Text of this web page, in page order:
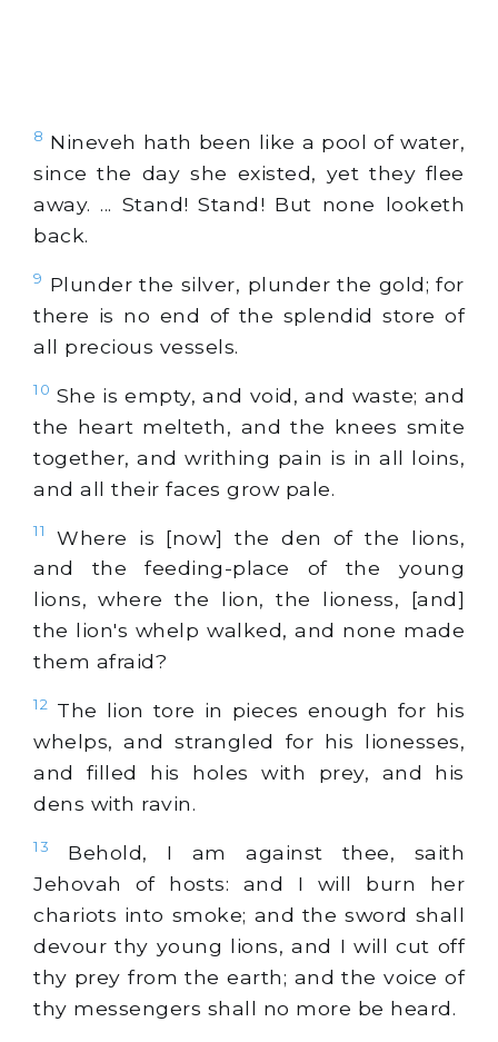
8 Nineveh hath been like a pool of water,
since the day she existed, yet they flee
away. ... Stand! Stand! But none looketh
back.
9 Plunder the silver, plunder the gold; for
there is no end of the splendid store of
all precious vessels.
10 She is empty, and void, and waste; and
the heart melteth, and the knees smite
together, and writhing pain is in all loins,
and all their faces grow pale.
11
Where is [now] the den of the lions,
and the feeding-place of the young
lions, where the lion, the lioness, [and]
the lion's whelp walked, and none made
them afraid?
12 The lion tore in pieces enough for his
whelps, and strangled for his lionesses,
and filled his holes with prey, and his
dens with ravin.
13
Behold, I am against thee, saith
Jehovah of hosts: and I will burn her
chariots into smoke; and the sword shall
devour thy young lions, and I will cut off
thy prey from the earth; and the voice of
thy messengers shall no more be heard.